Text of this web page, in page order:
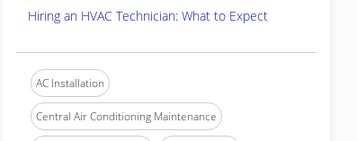
Hiring an HVAC Technician: What to Expect
AC Installation
Central Air Conditioning Maintenance